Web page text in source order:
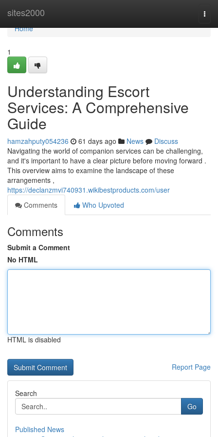
sites2000
Home
Home
1
Understanding Escort
Services: A Comprehensive
Guide
hamzahputy054236 61 days ago News
Discuss
Navigating the world of companion services can be challenging,
and it's important to have a clear picture before moving forward .
This overview aims to examine the landscape of these
arrangements ,
https://declanzmvi740931.wikibestproducts.com/user
Comments
Who Upvoted
Comments
Submit a Comment
No HTML
HTML is disabled
Report Page
Search
Go
Published News